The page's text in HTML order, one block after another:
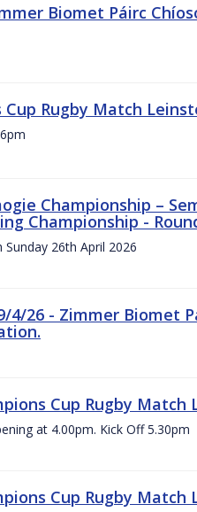
Biomet Páirc
Cup Rugby Match
Championship –
Championship -
Sunday 26th April 2026
4/26 - Zimmer Biomet
Cup Rugby
at 4.00pm. Kick Off 5.30pm
Cup Rugby